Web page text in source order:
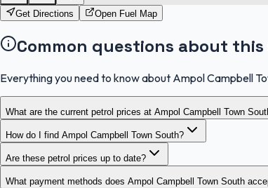
Get Directions Open Fuel Map
Common questions about this
Everything you need to know about Ampol Campbell
What are the current petrol prices at Ampol Campbell Town
How do I find Ampol Campbell Town South?
Are these petrol prices up to date?
What payment methods does Ampol Campbell Town South